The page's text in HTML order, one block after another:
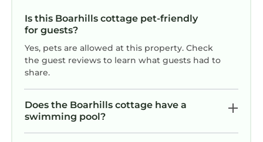
Is this Boarhills cottage pet-friendly
for guests?
Yes, pets are allowed at this property. Check
the guest reviews to learn what guests had to
share.
Does the Boarhills cottage have a
swimming pool?